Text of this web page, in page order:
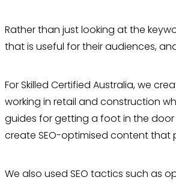
Rather than just looking at the
that is useful for their audiences,
For Skilled Certified Australia, we
working in retail and construction
guides for getting a foot in the
create SEO-optimised content that
We also used SEO tactics such as